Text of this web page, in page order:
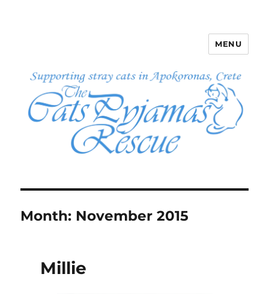
MENU
Month: November 2015
Millie